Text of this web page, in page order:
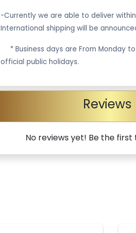
-Currently we are able to deliver
International shipping will be
* Business days are From Monday
official public holidays.
Reviews
No reviews yet! Be the first